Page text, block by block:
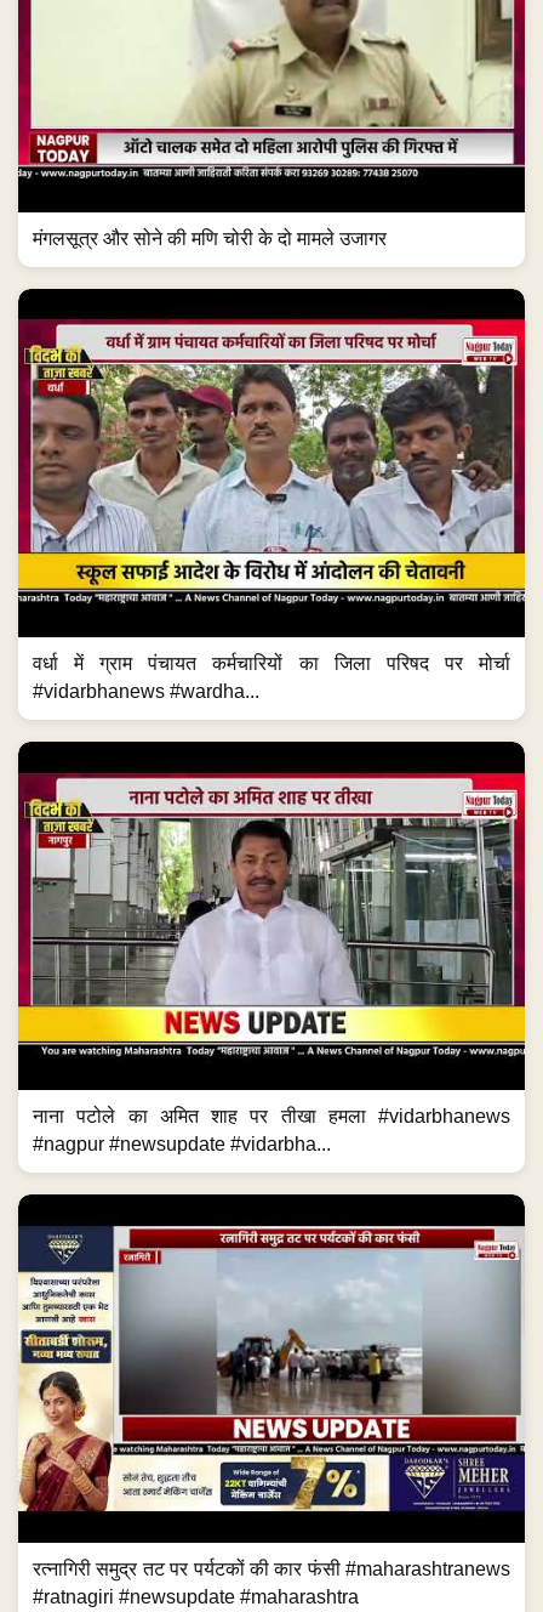
मंगलसूत्र और सोने की मणि चोरी के दो मामले उजागर
वर्धा में ग्राम पंचायत कर्मचारियों का जिला परिषद पर मोर्चा
#vidarbhanews #wardha...
नाना पटोले का अमित शाह पर तीखा हमला #vidarbhanews
#nagpur #newsupdate #vidarbha...
रत्नागिरी समुद्र तट पर पर्यटकों की कार फंसी #maharashtranews
#ratnagiri #newsupdate #maharashtra